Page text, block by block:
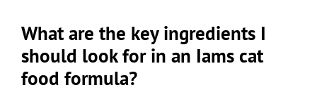
What are the key ingredients I
should look for in an Iams cat
food formula?